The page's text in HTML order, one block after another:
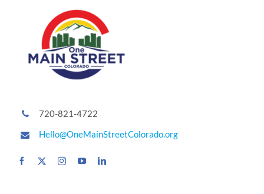
720-821-4722
Hello@OneMainStreetColorado.org